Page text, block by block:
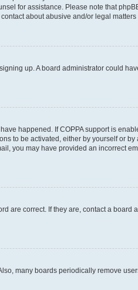
for assistance. Please note that
about abusive and/or legal matters
up. A board administrator could
happened. If COPPA support is
to be activated, either by yourself or
you may have provided an incorrect
are correct. If they are, contact a
many boards periodically remove